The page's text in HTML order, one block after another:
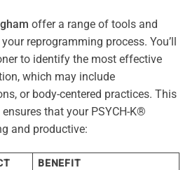
offer a range of tools and
reprogramming process. You’ll
to identify the most effective
which may include
or body-centered practices. This
that your PSYCH-K®
and productive:
BENEFIT